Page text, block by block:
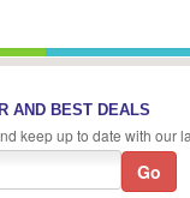
AND BEST DEALS
keep up to date with our